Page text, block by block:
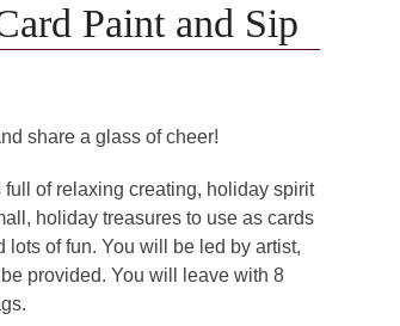
Paint and Sip
share a glass of cheer!
of relaxing creating, holiday spirit
holiday treasures to use as cards
of fun. You will be led by artist,
provided. You will leave with 8